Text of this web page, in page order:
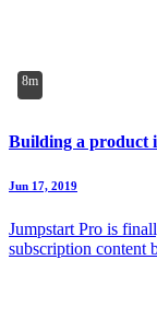
8m
Building a product
Jun 17, 2019
Jumpstart Pro is
subscription content